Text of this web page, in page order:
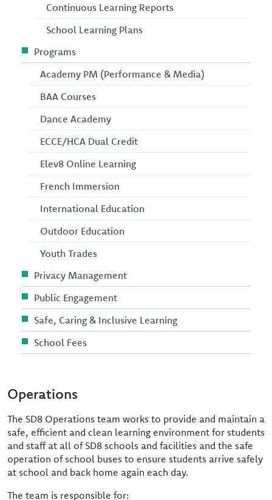
Operations
The SD8 Operations team works to provide and maintain a
safe, efficient and clean learning environment for students
and staff at all of SD8 schools and facilities and the safe
operation of school buses to ensure students arrive safely
at school and back home again each day.
The team is responsible for:
Continuous Learning Reports
School Learning Plans
Programs
Academy PM (Performance & Media)
BAA Courses
Dance Academy
ECCE/HCA Dual Credit
Elev8 Online Learning
French Immersion
International Education
Outdoor Education
Youth Trades
Privacy Management
Public Engagement
Safe, Caring & Inclusive Learning
School Fees